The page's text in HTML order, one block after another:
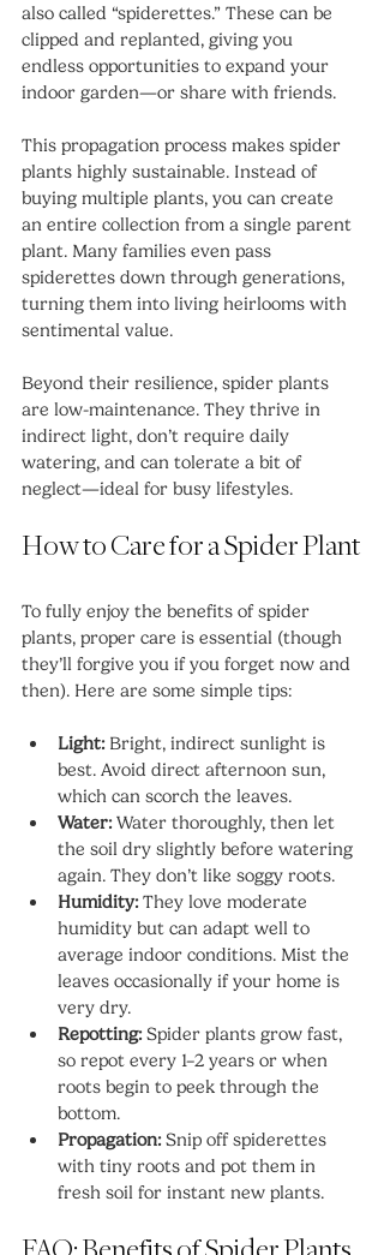
also called “spiderettes.” These can be
clipped and replanted, giving you
endless opportunities to expand your
indoor garden—or share with friends.
This propagation process makes spider
plants highly sustainable. Instead of
buying multiple plants, you can create
an entire collection from a single parent
plant. Many families even pass
spiderettes down through generations,
turning them into living heirlooms with
sentimental value.
Beyond their resilience, spider plants
are low-maintenance. They thrive in
indirect light, don’t require daily
watering, and can tolerate a bit of
neglect—ideal for busy lifestyles.
How to Care for a Spider Plant
To fully enjoy the benefits of spider
plants, proper care is essential (though
they’ll forgive you if you forget now and
then). Here are some simple tips:
Light: Bright, indirect sunlight is
best. Avoid direct afternoon sun,
which can scorch the leaves.
Water: Water thoroughly, then let
the soil dry slightly before watering
again. They don’t like soggy roots.
Humidity: They love moderate
humidity but can adapt well to
average indoor conditions. Mist the
leaves occasionally if your home is
very dry.
Repotting: Spider plants grow fast,
so repot every 1–2 years or when
roots begin to peek through the
bottom.
Propagation: Snip off spiderettes
with tiny roots and pot them in
fresh soil for instant new plants.